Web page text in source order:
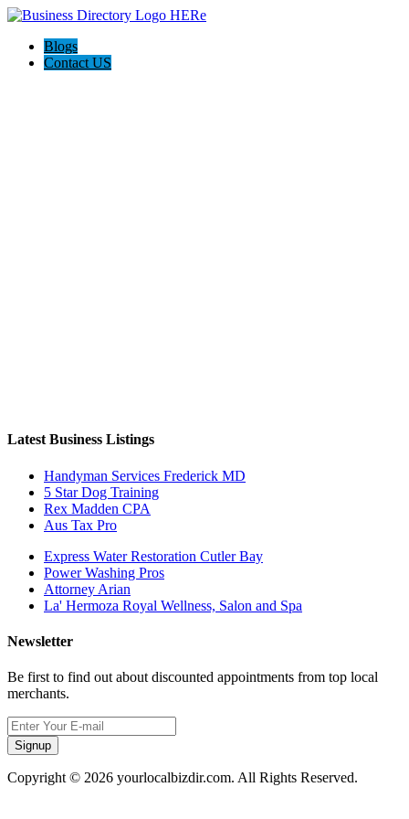
Blogs
Contact US
Latest Business Listings
Handyman Services Frederick MD
5 Star Dog Training
Rex Madden CPA
Aus Tax Pro
Express Water Restoration Cutler Bay
Power Washing Pros
Attorney Arian
La' Hermoza Royal Wellness, Salon and Spa
Newsletter
Be first to find out about discounted appointments from top local
merchants.
Signup
Copyright © 2026 yourlocalbizdir.com. All Rights Reserved.